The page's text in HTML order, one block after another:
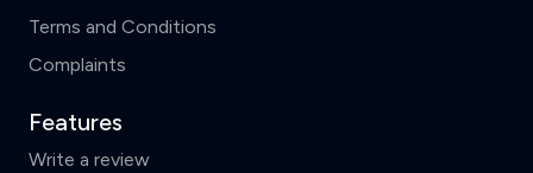
Terms and Conditions
Complaints
Features
Write a review